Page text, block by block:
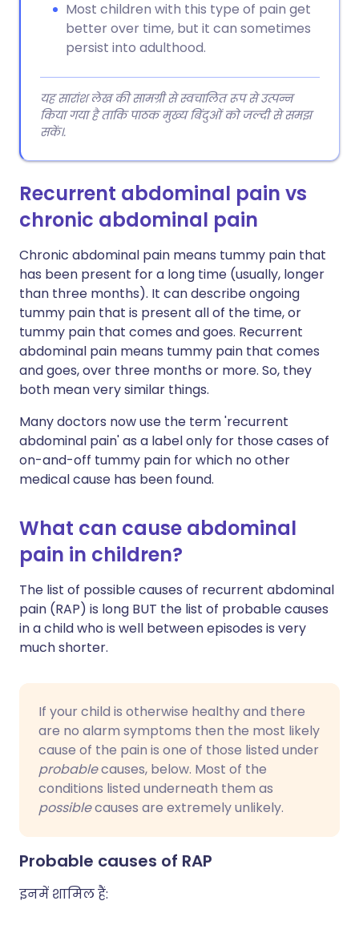
Most children with this type of pain get
better over time, but it can sometimes
persist into adulthood.
यह सारांश लेख की सामग्री से स्वचालित रूप से उत्पन्न
किया गया है ताकि पाठक मुख्य बिंदुओं को जल्दी से समझ
सकें।.
Recurrent abdominal pain vs
chronic abdominal pain
Chronic abdominal pain means tummy pain that
has been present for a long time (usually, longer
than three months). It can describe ongoing
tummy pain that is present all of the time, or
tummy pain that comes and goes. Recurrent
abdominal pain means tummy pain that comes
and goes, over three months or more. So, they
both mean very similar things.
Many doctors now use the term 'recurrent
abdominal pain' as a label only for those cases of
on-and-off tummy pain for which no other
medical cause has been found.
What can cause abdominal
pain in children?
The list of possible causes of recurrent abdominal
pain (RAP) is long BUT the list of probable causes
in a child who is well between episodes is very
much shorter.
If your child is otherwise healthy and there
are no alarm symptoms then the most likely
cause of the pain is one of those listed under
probablecauses, below. Most of the
conditions listed underneath them as
possiblecauses are extremely unlikely.
Probable causes of RAP
इनमें शामिल हैं: